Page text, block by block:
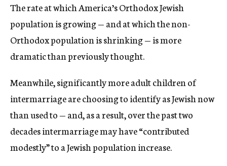
The rate at which America’s Orthodox Jewish
population is growing — and at which the non-
Orthodox population is shrinking — is more
dramatic than previously thought.
Meanwhile, significantly more adult children of
intermarriage are choosing to identify as Jewish now
than used to — and, as a result, over the past two
decades intermarriage may have “contributed
modestly” to a Jewish population increase.